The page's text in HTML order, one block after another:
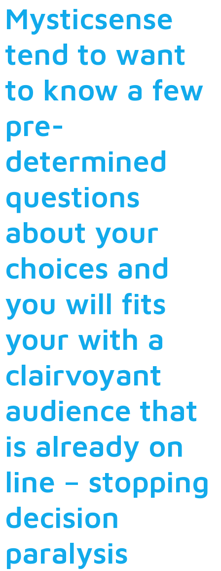
Mysticsense
tend to want
to know a few
pre-
determined
questions
about your
choices and
you will fits
your with a
clairvoyant
audience that
is already on
line – stopping
decision
paralysis